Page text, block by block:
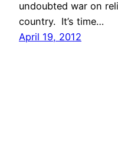
undoubted war on
country. It’s time…
April 19, 2012